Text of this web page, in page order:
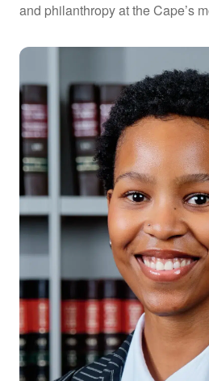
and philanthropy at the Cape’s